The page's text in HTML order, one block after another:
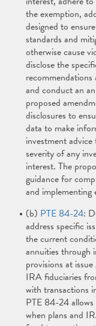
the exemption,
designed to
standards and
otherwise cause
disclose the
and conduct an
proposed
disclosures to
data to make
investment
severity of any
interest. The
guidance for
and implementing
(b) PTE 84-24:
address specific
the current
annuities through
provisions at
IRA fiduciaries
with transactions
PTE 84-24 allows
when plans and